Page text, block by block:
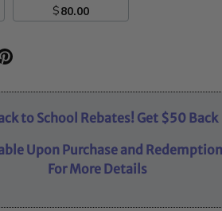
$80.00
to School Rebates! Get $50 Back
Upon Purchase and
For More Details